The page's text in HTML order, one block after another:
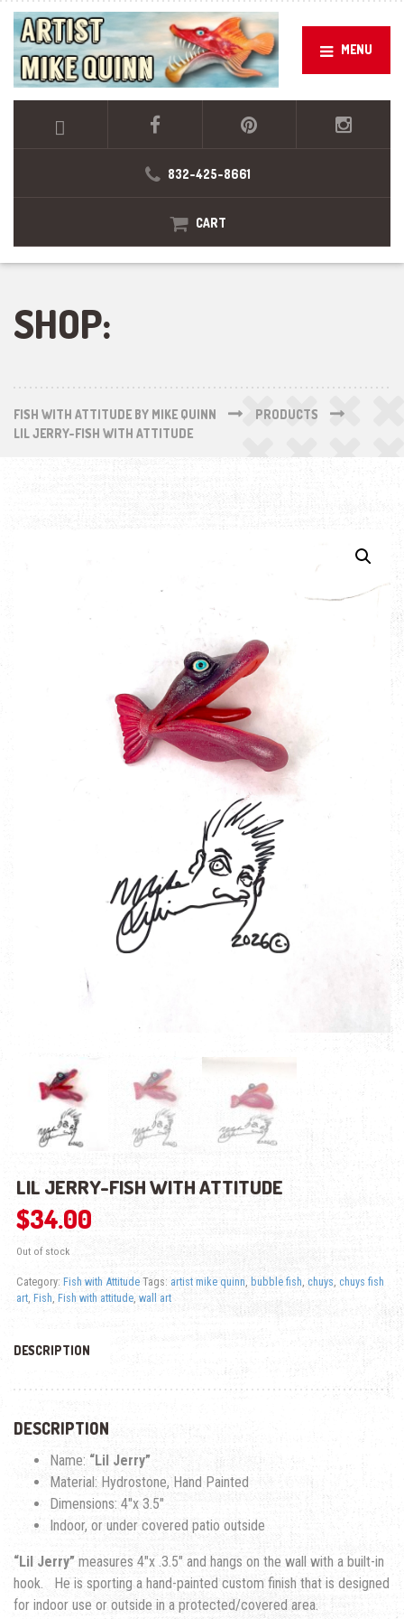
MENU
832-425-8661
CART
SHOP:
FISH WITH ATTITUDE BY MIKE QUINN
PRODUCTS
LIL JERRY-FISH WITH ATTITUDE
LIL JERRY-FISH WITH ATTITUDE
$34.00
Out of stock
Category: Fish with Attitude Tags: artist mike quinn, bubble fish, chuys, chuys fish
art, Fish, Fish with attitude, wall art
DESCRIPTION
DESCRIPTION
Name: “Lil Jerry”
Material: Hydrostone, Hand Painted
Dimensions: 4″x 3.5″
Indoor, or under covered patio outside
“Lil Jerry” measures 4″x .3.5″ and hangs on the wall with a built-in
hook. He is sporting a hand-painted custom finish that is designed
for indoor use or outside in a protected/covered area.